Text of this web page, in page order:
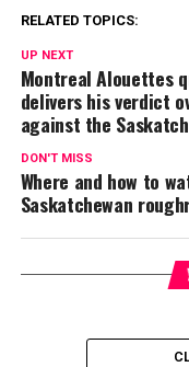
RELATED TOPICS:
UP NEXT
Montreal Alouettes
delivers his verdict
against the
DON'T MISS
Where and how to
Saskatchewan